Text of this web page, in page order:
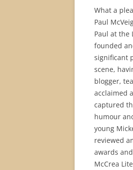
What a
Paul
Paul at the
founded
significant
scene,
blogger,
acclaimed
captured
humour
young
reviewed
awards
McCrea